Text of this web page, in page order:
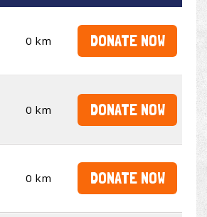
0 km DONATE NOW
0 km DONATE NOW
0 km DONATE NOW